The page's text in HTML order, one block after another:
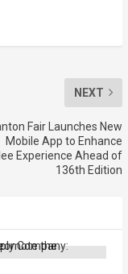
NEXT
Fair Launches New
Mobile App to Enhance
Experience Ahead of
136th Edition